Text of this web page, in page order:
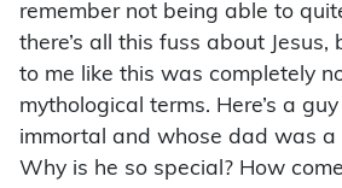
remember not being able to
there’s all this fuss about Jesus,
to me like this was completely
mythological terms. Here’s a
immortal and whose dad was a
Why is he so special? How